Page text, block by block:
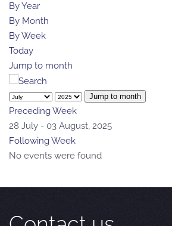
By Year
By Month
By Week
Today
Jump to month
Jump to month
Preceding Week
28 July - 03 August, 2025
Following Week
No events were found